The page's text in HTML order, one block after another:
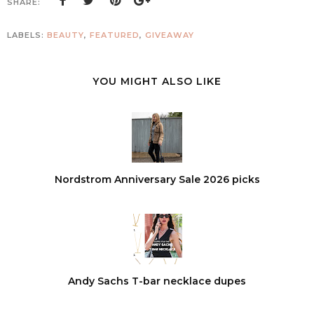
SHARE:
LABELS: BEAUTY, FEATURED, GIVEAWAY
YOU MIGHT ALSO LIKE
Nordstrom Anniversary Sale 2026 picks
Andy Sachs T-bar necklace dupes